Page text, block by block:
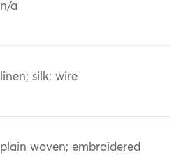
n/a
linen; silk; wire
plain woven; embroidered